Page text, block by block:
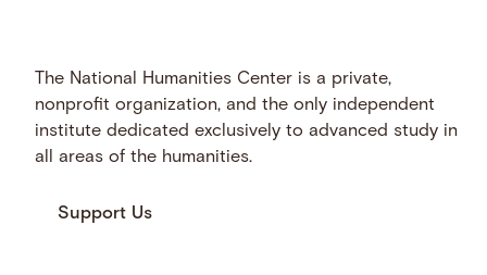
The National Humanities Center is a private,
nonprofit organization, and the only independent
institute dedicated exclusively to advanced study in
all areas of the humanities.
Support Us